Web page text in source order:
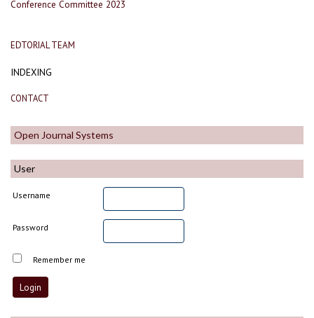
Conference Committee 2023
EDTORIAL TEAM
INDEXING
CONTACT
Open Journal Systems
User
Username
Password
Remember me